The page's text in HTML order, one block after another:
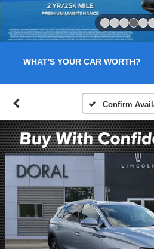
WHAT'S YOUR CAR WORTH?
Confirm